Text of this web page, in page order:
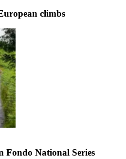
climbs
Fondo National Series